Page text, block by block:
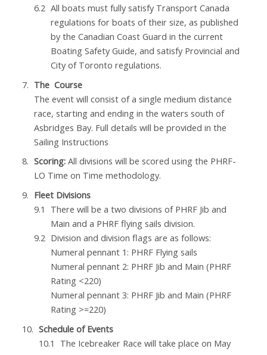
All boats must fully satisfy Transport Canada
regulations for boats of their size, as published
by the Canadian Coast Guard in the current
Boating Safety Guide, and satisfy Provincial and
City of Toronto regulations.
The Course
The event will consist of a single medium distance
race, starting and ending in the waters south of
Asbridges Bay. Full details will be provided in the
Sailing Instructions
Scoring:All divisions will be scored using the PHRF-
LO Time on Time methodology.
Fleet Divisions
There will be a two divisions of PHRF Jib and
Main and a PHRF flying sails division.
Division and division flags are as follows:
Numeral pennant 1: PHRF Flying sails
Numeral pennant 2: PHRF Jib and Main (PHRF
Rating <220)
Numeral pennant 3: PHRF Jib and Main (PHRF
Rating >=220)
Schedule of Events
The Icebreaker Race will take place on May